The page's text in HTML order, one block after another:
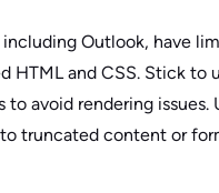
Outlook, have
HTML and CSS. Stick to
avoid rendering issues.
truncated content or